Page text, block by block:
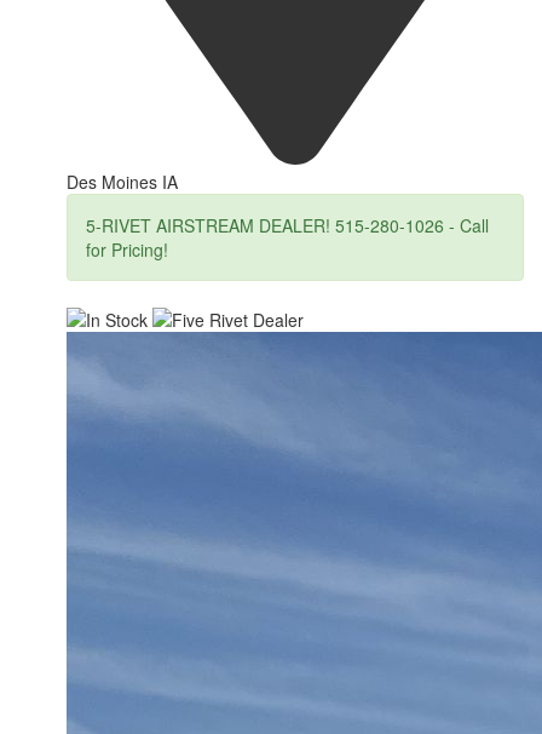
Des Moines IA
5-RIVET AIRSTREAM DEALER! 515-280-1026 - Call
for Pricing!